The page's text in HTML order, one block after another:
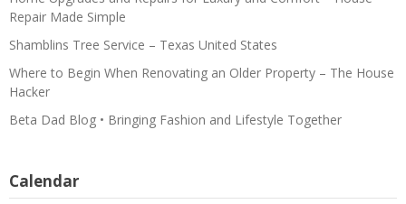
Repair Made Simple
Shamblins Tree Service – Texas United States
Where to Begin When Renovating an Older Property – The House
Hacker
Beta Dad Blog • Bringing Fashion and Lifestyle Together
Calendar